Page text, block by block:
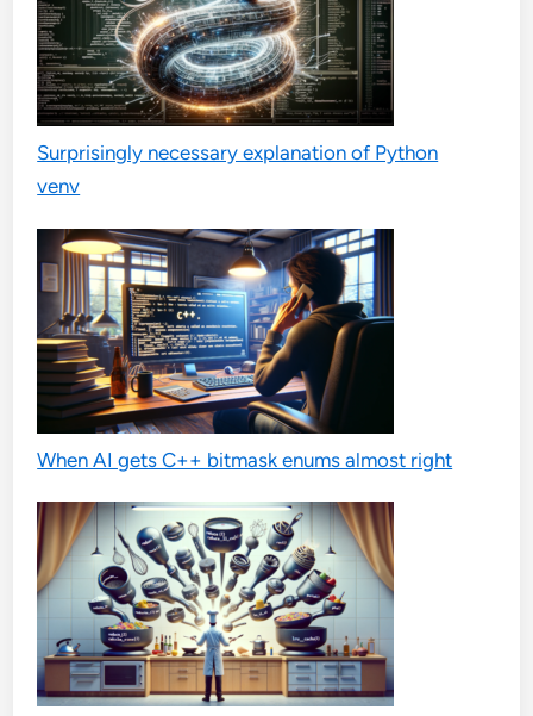
Surprisingly necessary explanation of Python
venv
When AI gets C++ bitmask enums almost right